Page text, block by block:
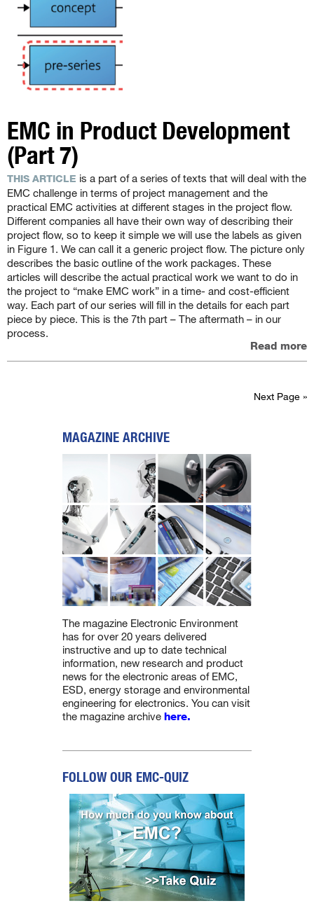
EMC in Product Development
(Part 7)
THIS ARTICLE is a part of a series of texts that will deal with the
EMC challenge in terms of project management and the
practical EMC activities at different stages in the project flow.
Different companies all have their own way of describing their
project flow, so to keep it simple we will use the labels as given
in Figure 1. We can call it a generic project flow. The picture only
describes the basic outline of the work packages. These
articles will describe the actual practical work we want to do in
the project to “make EMC work” in a time- and cost-efficient
way. Each part of our series will fill in the details for each part
piece by piece. This is the 7th part – The aftermath – in our
process.
Read more
Next Page »
MAGAZINE ARCHIVE
The magazine Electronic Environment
has for over 20 years delivered
instructive and up to date technical
information, new research and product
news for the electronic areas of EMC,
ESD, energy storage and environmental
engineering for electronics. You can visit
the magazine archive here.
FOLLOW OUR EMC-QUIZ